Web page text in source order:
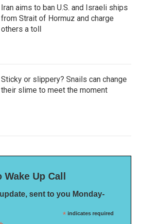
Iran aims to ban U.S. and Israeli ships
from Strait of Hormuz and charge
others a toll
Sticky or slippery? Snails can change
their slime to meet the moment
Up Call
sent to you Monday-
* indicates required